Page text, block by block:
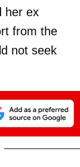
her ex
from the
not seek